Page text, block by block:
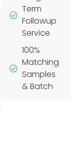
Term
Followup
Service
100%
Matching
Samples
& Batch